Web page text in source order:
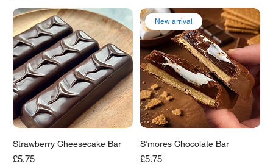
Strawberry Cheesecake Bar
Price
£5.75
New arrival
S’mores Chocolate Bar
Price
£5.75